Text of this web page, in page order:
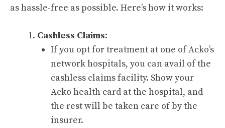
as hassle-free as possible. Here’s how it works:
Cashless Claims:
If you opt for treatment at one of Acko’s
network hospitals, you can avail of the
cashless claims facility. Show your
Acko health card at the hospital, and
the rest will be taken care of by the
insurer.